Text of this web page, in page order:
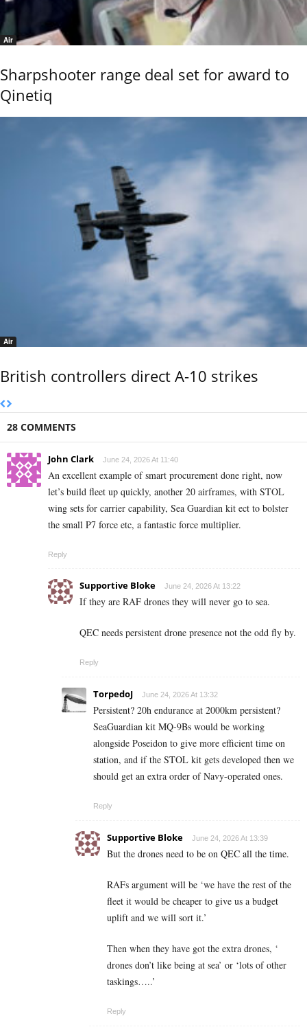
Air
Sharpshooter range deal set for award to
Qinetiq
Air
British controllers direct A-10 strikes
28 COMMENTS
John Clark June 24, 2026 At 11:40
An excellent example of smart procurement done right, now
let’s build fleet up quickly, another 20 airframes, with STOL
wing sets for carrier capability, Sea Guardian kit ect to bolster
the small P7 force etc, a fantastic force multiplier.
Reply
Supportive Bloke June 24, 2026 At 13:22
If they are RAF drones they will never go to sea.
QEC needs persistent drone presence not the odd fly by.
Reply
TorpedoJ June 24, 2026 At 13:32
Persistent? 20h endurance at 2000km persistent?
SeaGuardian kit MQ-9Bs would be working
alongside Poseidon to give more efficient time on
station, and if the STOL kit gets developed then we
should get an extra order of Navy-operated ones.
Reply
Supportive Bloke June 24, 2026 At 13:39
But the drones need to be on QEC all the time.
RAFs argument will be ‘we have the rest of the
fleet it would be cheaper to give us a budget
uplift and we will sort it.’
Then when they have got the extra drones, ‘
drones don’t like being at sea’ or ‘lots of other
taskings…..’
Reply